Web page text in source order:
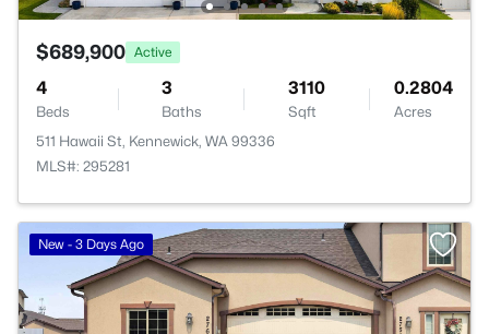
$689,900 Active
4
Beds
3
Baths
3110
Sqft
0.2804
Acres
511 Hawaii St, Kennewick, WA 99336
MLS#: 295281
New - 3 Days Ago